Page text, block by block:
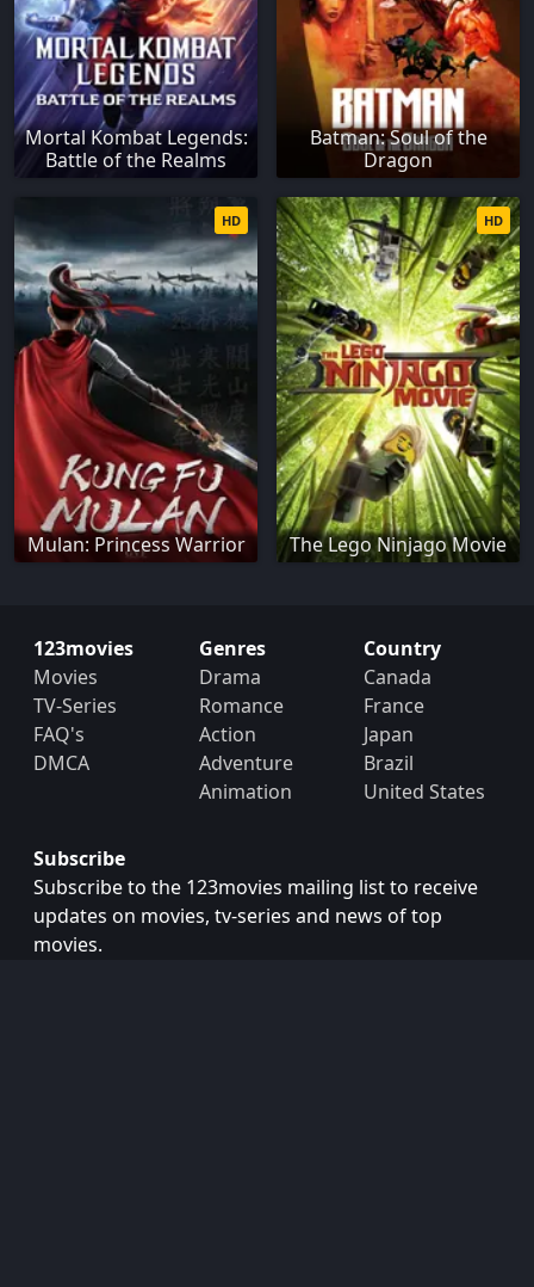
Mortal Kombat Legends:
Battle of the Realms
Batman: Soul of the
Dragon
Mulan: Princess Warrior
HD
The Lego Ninjago Movie
HD
123movies
Movies
TV-Series
FAQ's
DMCA
Genres
Drama
Romance
Action
Adventure
Animation
Country
Canada
France
Japan
Brazil
United States
Subscribe
Subscribe to the 123movies mailing list to receive
updates on movies, tv-series and news of top
movies.